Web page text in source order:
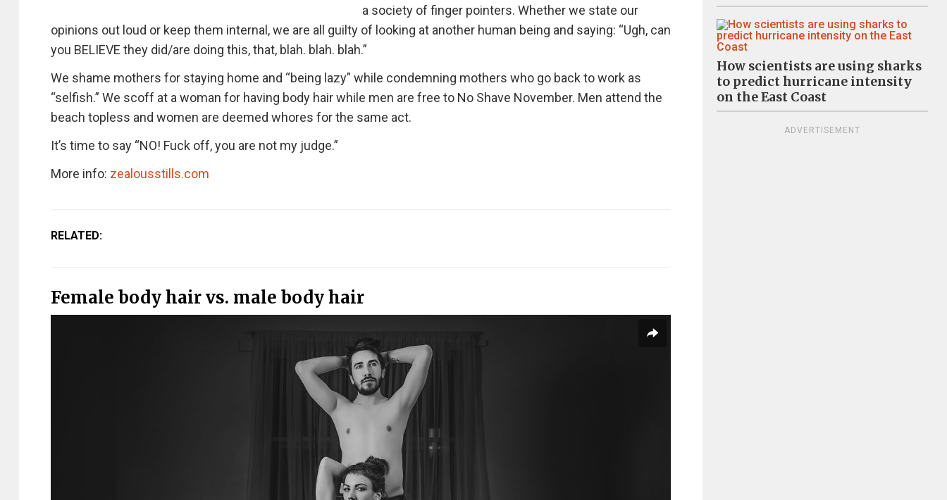
a society of finger pointers. Whether we state our
opinions out loud or keep them internal, we are all guilty of looking at another human being and saying: “Ugh, can
you BELIEVE they did/are doing this, that, blah. blah. blah.”
We shame mothers for staying home and “being lazy” while condemning mothers who go back to work as
“selfish.” We scoff at a woman for having body hair while men are free to No Shave November. Men attend the
beach topless and women are deemed whores for the same act.
It’s time to say “NO! Fuck off, you are not my judge.”
More info: zealousstills.com
RELATED:
Female body hair vs. male body hair
How scientists are using sharks
to predict hurricane intensity
on the East Coast
ADVERTISEMENT